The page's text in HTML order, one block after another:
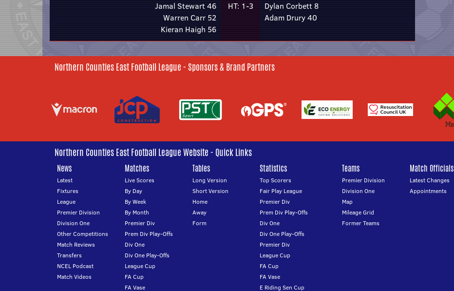
Jamal Stewart 46
Warren Carr 52
Kieran Haigh 56
HT: 1-3
Dylan Corbett 8
Adam Drury 40
Northern Counties East Football League - Sponsors & Brand Partners
Northern Counties East Football League Website - Quick Links
News
Latest
Fixtures
League
Premier Division
Division One
Other Competitions
Match Reviews
Transfers
NCEL Podcast
Match Videos
Matches
Live Scores
By Day
By Week
By Month
Premier Div
Prem Div Play-Offs
Div One
Div One Play-Offs
League Cup
FA Cup
FA Vase
Tables
Long Version
Short Version
Home
Away
Form
Statistics
Top Scorers
Fair Play League
Premier Div
Prem Div Play-Offs
Div One
Div One Play-Offs
Premier Div
League Cup
FA Cup
FA Vase
E Riding Sen Cup
Teams
Premier Division
Division One
Map
Mileage Grid
Former Teams
Match Officials
Latest Changes
Appointments